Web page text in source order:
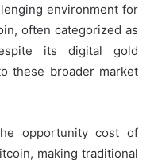
environment for
often categorized as
its digital gold
these broader market
opportunity cost of
making traditional